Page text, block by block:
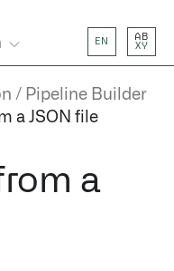
EN
AB
XY
Pipeline Builder
a JSON file
a